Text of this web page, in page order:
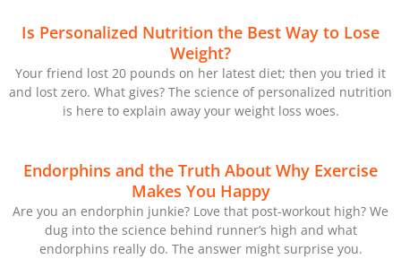
Is Personalized Nutrition the Best Way to Lose
Weight?
Your friend lost 20 pounds on her latest diet; then you tried it
and lost zero. What gives? The science of personalized nutrition
is here to explain away your weight loss woes.
Endorphins and the Truth About Why Exercise
Makes You Happy
Are you an endorphin junkie? Love that post-workout high? We
dug into the science behind runner’s high and what
endorphins really do. The answer might surprise you.